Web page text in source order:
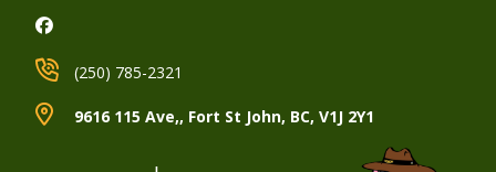
9616 115 Ave,, Fort St John, BC, V1J 2Y1
(250) 785-2321